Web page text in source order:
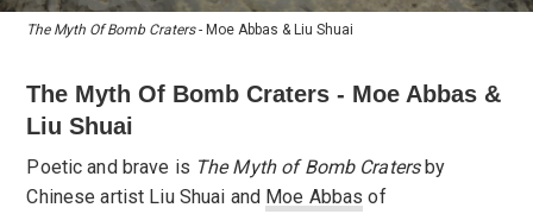
The Myth Of Bomb Craters- Moe Abbas & Liu Shuai
The Myth Of Bomb Craters - Moe Abbas &
Liu Shuai
Poetic and brave is The Myth of Bomb Cratersby
Chinese artist Liu Shuai and Moe Abbas of